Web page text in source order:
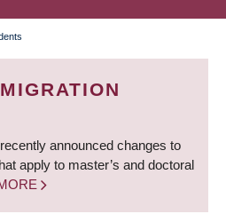
announced changes to
apply to master’s and doctoral